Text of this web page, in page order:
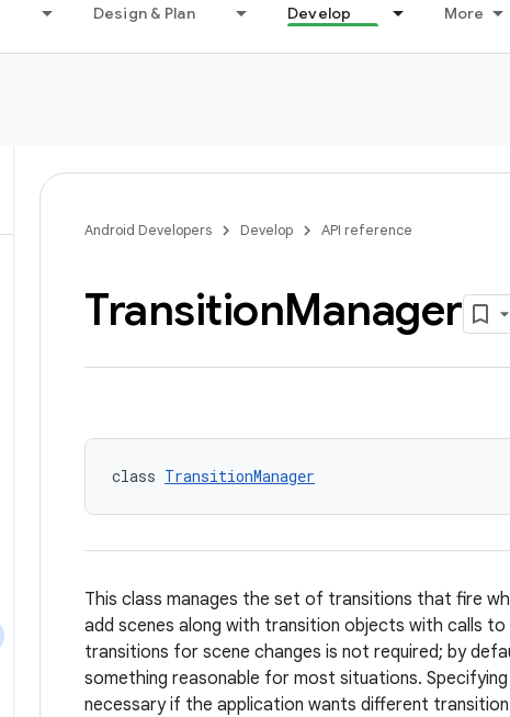
Design & Plan Develop More
Android Developers Develop API reference
TransitionManager
class TransitionManager
This class manages the set of transitions that fire
add scenes along with transition objects with calls to
transitions for scene changes is not required; by
something reasonable for most situations.
necessary if the application wants different